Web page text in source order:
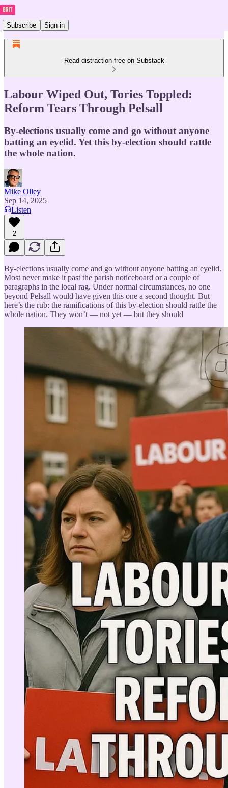
Subscribe Sign in
Read distraction-free on Substack
Labour Wiped Out, Tories Toppled:
Reform Tears Through Pelsall
By-elections usually come and go without anyone
batting an eyelid. Yet this by-election should rattle
the whole nation.
Mike Olley
Sep 14, 2025
Listen
2
By-elections usually come and go without anyone batting an eyelid.
Most never make it past the parish noticeboard or a couple of
paragraphs in the local rag. Under normal circumstances, no one
beyond Pelsall would have given this one a second thought. But
here’s the rub: the ramifications of this by-election should rattle the
whole nation. They won’t — not yet — but they should